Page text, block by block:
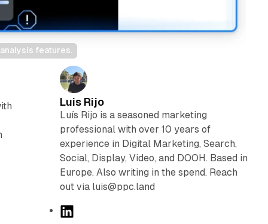
features.
Luis Rijo
Luís Rijo is a seasoned marketing
professional with over 10 years of
experience in Digital Marketing, Search,
Social, Display, Video, and DOOH. Based in
Europe. Also writing in the spend. Reach
out via luis@ppc.land
L